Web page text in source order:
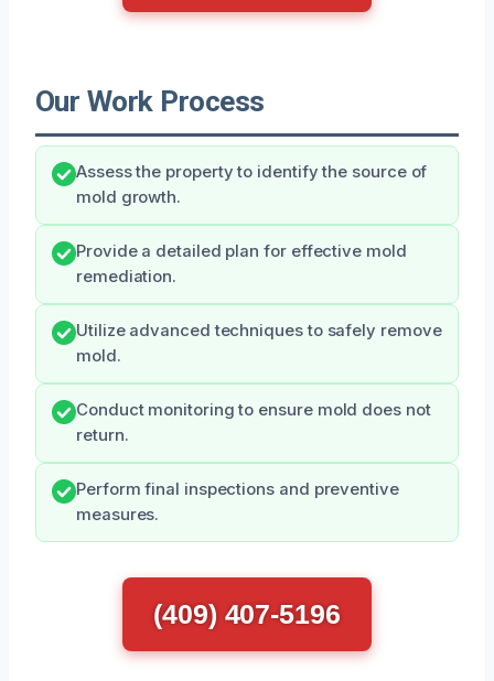
Our Work Process
Assess the property to identify the source of
mold growth.
Provide a detailed plan for effective mold
remediation.
Utilize advanced techniques to safely remove
mold.
Conduct monitoring to ensure mold does not
return.
Perform final inspections and preventive
measures.
(409) 407-5196